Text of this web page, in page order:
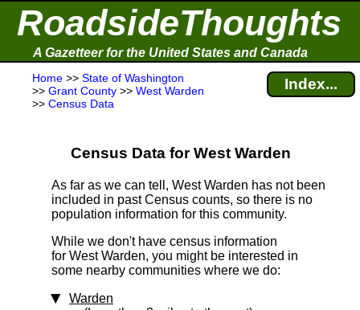
RoadsideThoughts
A Gazetteer for the United States and Canada
Home >> State of Washington
>> Grant County >> West Warden
>> Census Data
Index...
Census Data for West Warden
As far as we can tell, West Warden has not been
included in past Census counts, so there is no
population information for this community.
While we don't have census information
for West Warden, you might be interested in
some nearby communities where we do:
Warden